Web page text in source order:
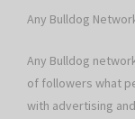
Any Bulldog
Any Bulldog
of followers what
with advertising